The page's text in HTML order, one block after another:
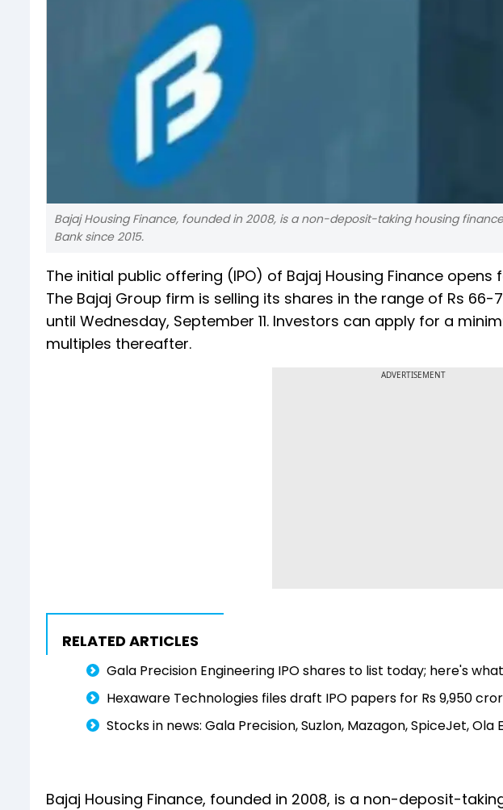
Bajaj Housing Finance, founded in 2008, is a non-deposit-taking housing
Bank since 2015.
The initial public offering (IPO) of Bajaj Housing Finance
The Bajaj Group firm is selling its shares in the range of Rs
until Wednesday, September 11. Investors can apply for a
multiples thereafter.
ADVERTISEMENT
RELATED ARTICLES
Gala Precision Engineering IPO shares to list today; here's
Hexaware Technologies files draft IPO papers for Rs 9,950
Stocks in news: Gala Precision, Suzlon, Mazagon, SpiceJet,
Bajaj Housing Finance, founded in 2008, is a non-deposit-